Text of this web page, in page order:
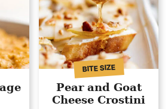
BITE SIZE
Pear and Goat
Cheese Crostini